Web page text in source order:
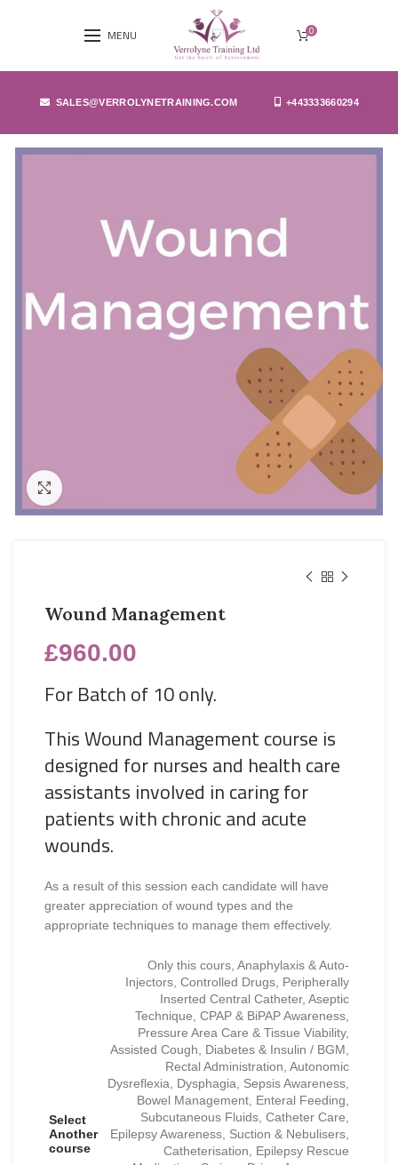
MENU 0
SALES@VERROLYNETRAINING.COM +443333660294
Wound Management
£960.00
For Batch of 10 only.
This Wound Management course is
designed for nurses and health care
assistants involved in caring for
patients with chronic and acute
wounds.
As a result of this session each candidate will have
greater appreciation of wound types and the
appropriate techniques to manage them effectively.
Select
Another
course
Only this cours, Anaphylaxis & Auto-
Injectors, Controlled Drugs, Peripherally
Inserted Central Catheter, Aseptic
Technique, CPAP & BiPAP Awareness,
Pressure Area Care & Tissue Viability,
Assisted Cough, Diabetes & Insulin / BGM,
Rectal Administration, Autonomic
Dysreflexia, Dysphagia, Sepsis Awareness,
Bowel Management, Enteral Feeding,
Subcutaneous Fluids, Catheter Care,
Epilepsy Awareness, Suction & Nebulisers,
Catheterisation, Epilepsy Rescue